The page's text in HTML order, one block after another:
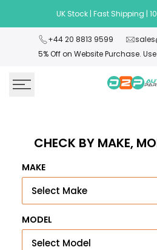
UK Stock | Fast Shipping |
+44 20 8813 9599
5% Off on Website Purchase.
CHECK BY MAKE,
MAKE
Select Make
MODEL
Select Model